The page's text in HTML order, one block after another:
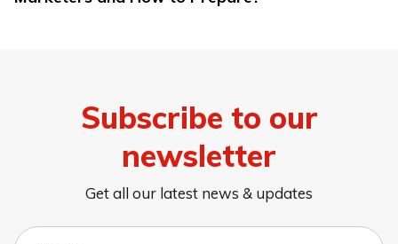
Subscribe to our
newsletter
Get all our latest news & updates